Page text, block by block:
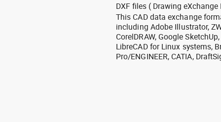
DXF files ( Drawing eXchange
This CAD data exchange
including Adobe Illustrator,
CorelDRAW, Google
LibreCAD for Linux systems,
Pro/ENGINEER, CATIA,